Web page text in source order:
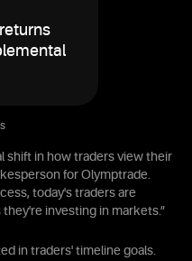
shift in how traders view their
for Olymptrade.
today's traders are
investing in markets.”
in traders' timeline goals.